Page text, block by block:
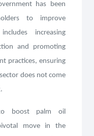
has been
to improve
increasing
and promoting
practices, ensuring
does not come
to boost palm oil
move in the